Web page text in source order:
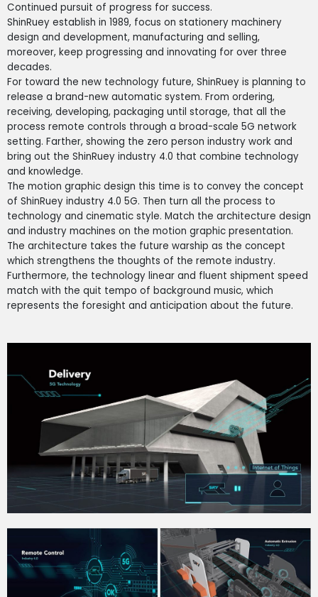
Continued pursuit of progress for success.
ShinRuey establish in 1989, focus on stationery machinery
design and development, manufacturing and selling,
moreover, keep progressing and innovating for over three
decades.
For toward the new technology future, ShinRuey is planning to
release a brand-new automatic system. From ordering,
receiving, developing, packaging until storage, that all the
process remote controls through a broad-scale 5G network
setting. Farther, showing the zero person industry work and
bring out the ShinRuey industry 4.0 that combine technology
and knowledge.
The motion graphic design this time is to convey the concept
of ShinRuey industry 4.0 5G. Then turn all the process to
technology and cinematic style. Match the architecture design
and industry machines on the motion graphic presentation.
The architecture takes the future warship as the concept
which strengthens the thoughts of the remote industry.
Furthermore, the technology linear and fluent shipment speed
match with the quit tempo of background music, which
represents the foresight and anticipation about the future.